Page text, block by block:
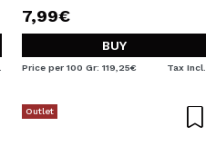
7,99€
BUY
Price per 100 Gr: 119,25€ Tax Incl.
Outlet